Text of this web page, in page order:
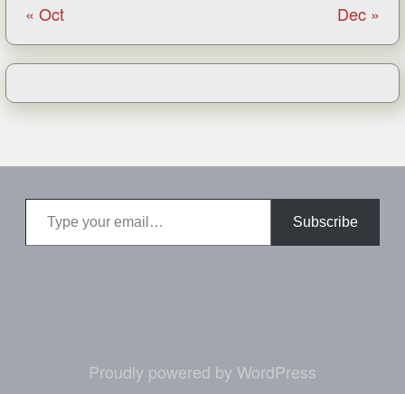
« Oct
Dec »
Type your email…
Subscribe
Proudly powered by WordPress